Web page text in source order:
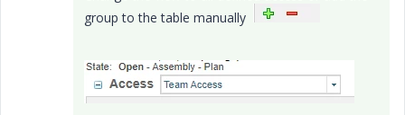
group to the table manually